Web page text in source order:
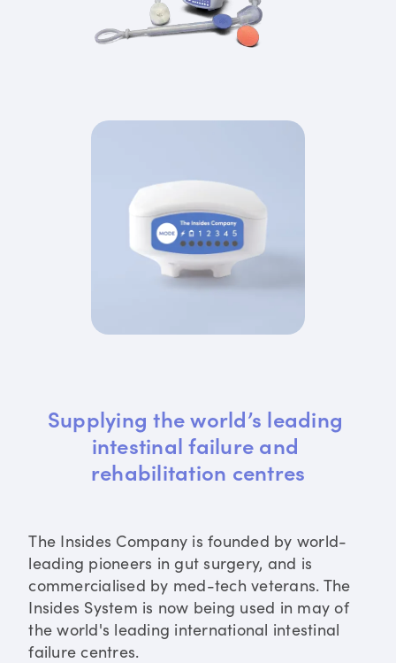
Supplying the world’s leading
intestinal failure and
rehabilitation centres
The Insides Company is founded by world-
leading pioneers in gut surgery, and is
commercialised by med-tech veterans. The
Insides System is now being used in may of
the world's leading international intestinal
failure centres.